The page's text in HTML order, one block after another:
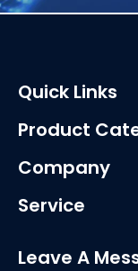
Quick Links
Product
Company
Service
Leave A